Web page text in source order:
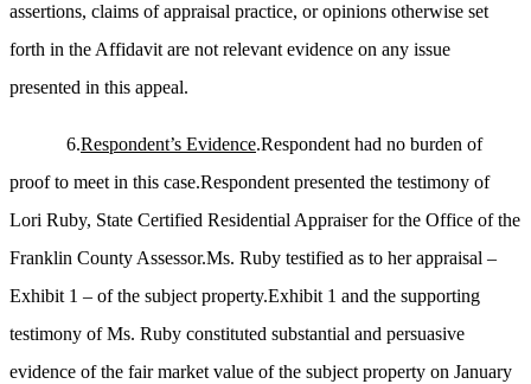
assertions, claims of appraisal practice, or opinions otherwise set
forth in the Affidavit are not relevant evidence on any issue
presented in this appeal.
6.Respondent’s Evidence.Respondent had no burden of
proof to meet in this case.Respondent presented the testimony of
Lori Ruby, State Certified Residential Appraiser for the Office of the
Franklin County Assessor.Ms. Ruby testified as to her appraisal –
Exhibit 1 – of the subject property.Exhibit 1 and the supporting
testimony of Ms. Ruby constituted substantial and persuasive
evidence of the fair market value of the subject property on January